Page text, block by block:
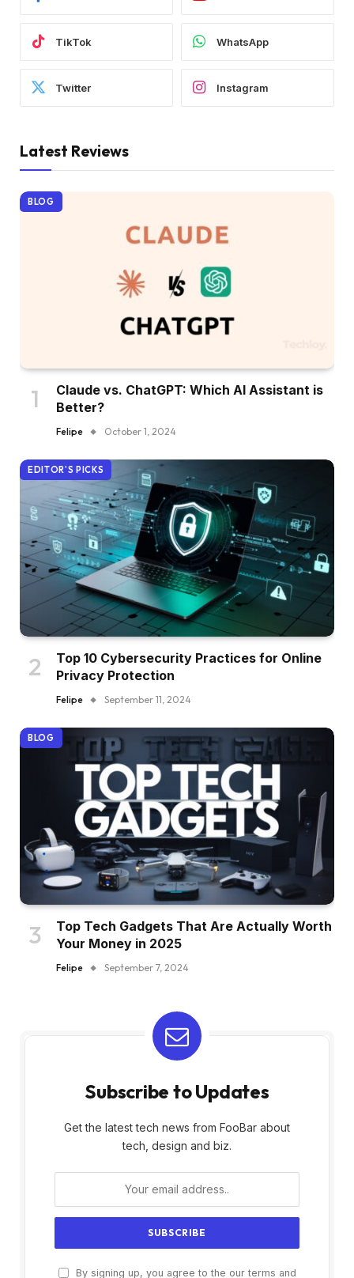
TikTok WhatsApp
Twitter Instagram
Latest Reviews
BLOG
Claude vs. ChatGPT: Which AI Assistant is
Better?
Felipe October 1, 2024
EDITOR'S PICKS
Top 10 Cybersecurity Practices for Online
Privacy Protection
Felipe September 11, 2024
BLOG
Top Tech Gadgets That Are Actually Worth
Your Money in 2025
Felipe September 7, 2024
Subscribe to Updates
Get the latest tech news from FooBar about
tech, design and biz.
By signing up, you agree to the our terms and